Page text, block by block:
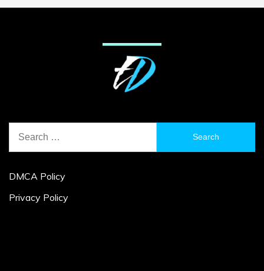
for:
DMCA Policy
Privacy Policy